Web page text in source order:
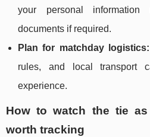
your personal information
documents if required.
Plan for matchday logistics:
rules, and local transport
experience.
How to watch the tie
worth tracking